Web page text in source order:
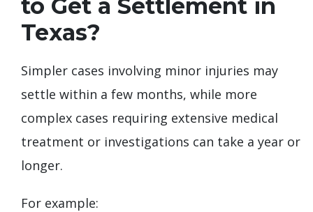
to Get a Settlement in
Texas?
Simpler cases involving minor injuries may
settle within a few months, while more
complex cases requiring extensive medical
treatment or investigations can take a year or
longer.
For example: